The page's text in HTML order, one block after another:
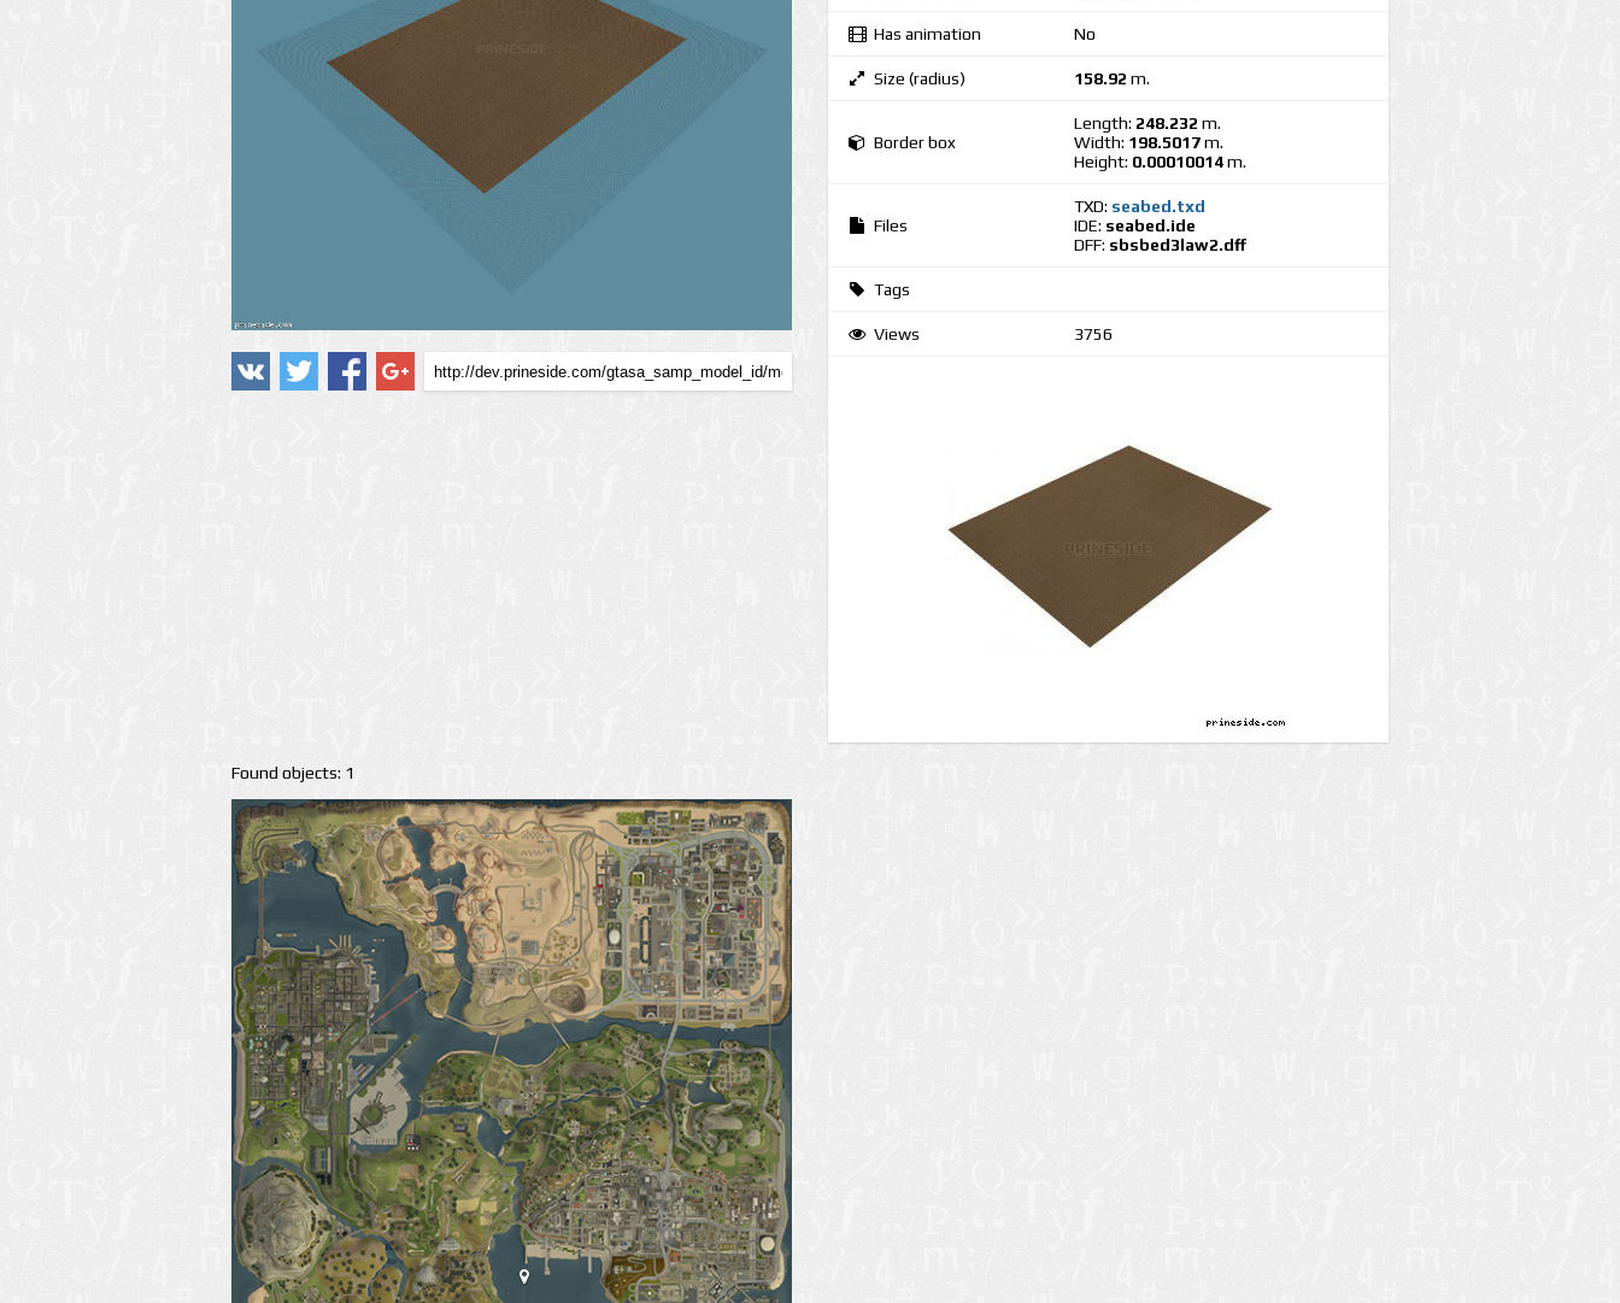
Found objects: 1
Has animation No
Size (radius) 158.92 m.
Border box
Length: 248.232 m.
Width: 198.5017m.
Height: 0.00010014m.
Files
TXD: seabed.txd
IDE: seabed.ide
DFF: sbsbed3law2.dff
Tags
Views 3756